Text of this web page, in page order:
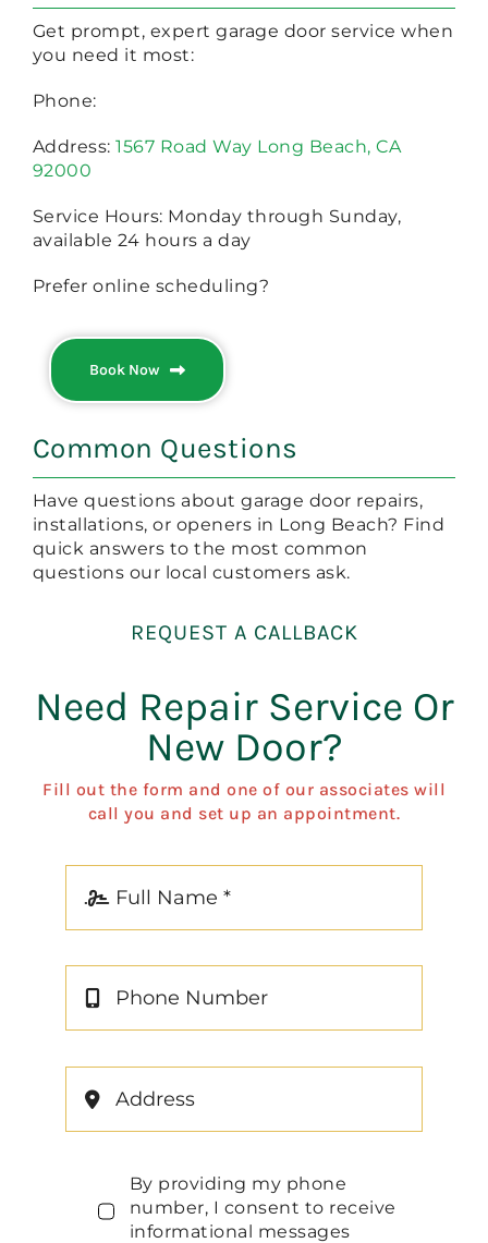
Get prompt, expert garage door service when
you need it most:
Phone:
Address:1567 Road Way Long Beach, CA
92000
Service Hours: Monday through Sunday,
available 24 hours a day
Prefer online scheduling?
Book Now
Common Questions
Have questions about garage door repairs,
installations, or openers in Long Beach? Find
quick answers to the most common
questions our local customers ask.
REQUEST A CALLBACK
Need Repair Service Or
New Door?
Fill out the form and one of our associates will
call you and set up an appointment.
By providing my phone
number, I consent to receive
informational messages